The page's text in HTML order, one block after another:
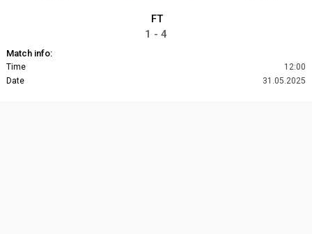
FT
1 - 4
Match info:
Time
12:00
Date
31.05.2025